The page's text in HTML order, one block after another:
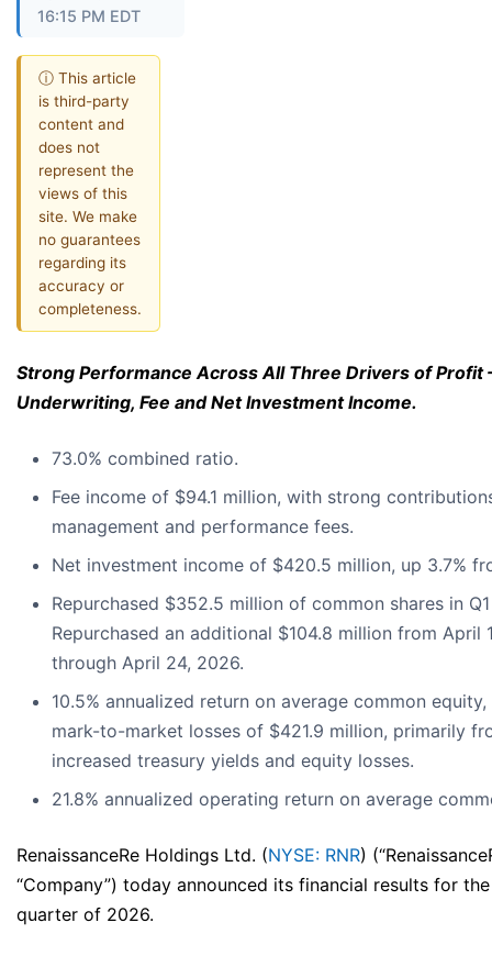
16:15 PM EDT
ⓘ This article
is third-party
content and
does not
represent the
views of this
site. We make
no guarantees
regarding its
accuracy or
completeness.
Strong Performance Across All Three Drivers of Profit
Underwriting, Fee and Net Investment Income.
73.0% combined ratio.
Fee income of $94.1 million, with strong
management and performance fees.
Net investment income of $420.5 million, up 3.7%
Repurchased $352.5 million of common shares in
Repurchased an additional $104.8 million from April
through April 24, 2026.
10.5% annualized return on average common
mark-to-market losses of $421.9 million, primarily
increased treasury yields and equity losses.
21.8% annualized operating return on average
RenaissanceRe Holdings Ltd. (NYSE: RNR)
“Company”) today announced its financial results for
quarter of 2026.